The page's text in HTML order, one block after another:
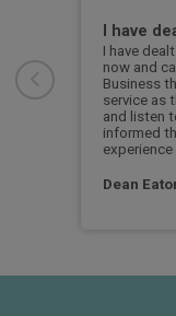
I have
I have
now and
Business
service as
and listen
informed
experience
Dean